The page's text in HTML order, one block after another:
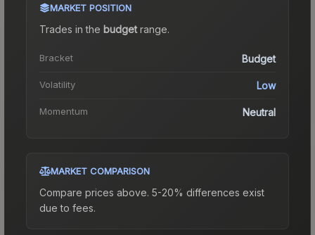
MARKET POSITION
Trades in the budgetrange.
Bracket Budget
Volatility Low
Momentum Neutral
MARKET COMPARISON
Compare prices above. 5-20% differences exist
due to fees.